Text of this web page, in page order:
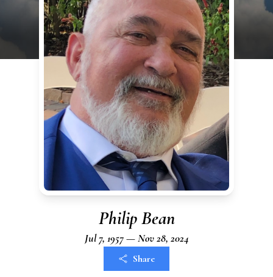
Philip Bean
Jul 7, 1957 — Nov 28, 2024
Share